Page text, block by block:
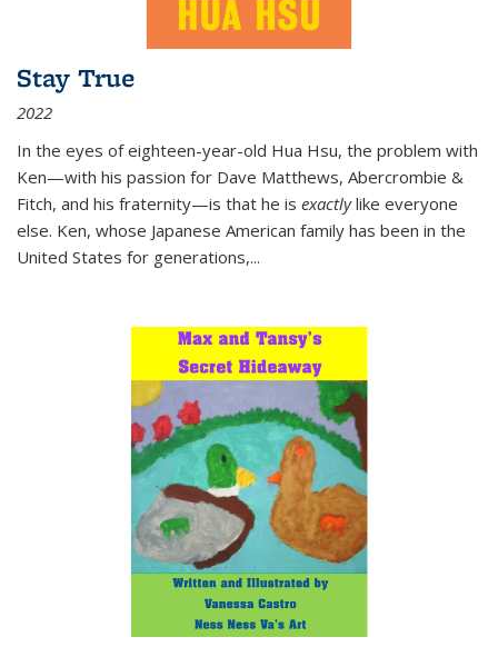
Stay True
2022
In the eyes of eighteen-year-old Hua Hsu, the problem with
Ken—with his passion for Dave Matthews, Abercrombie &
Fitch, and his fraternity—is that he is exactlylike everyone
else. Ken, whose Japanese American family has been in the
United States for generations,...